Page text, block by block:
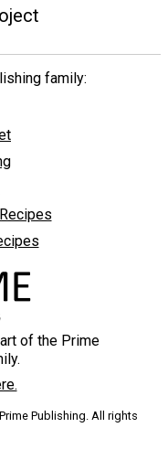
family:
of the Prime
Publishing. All rights